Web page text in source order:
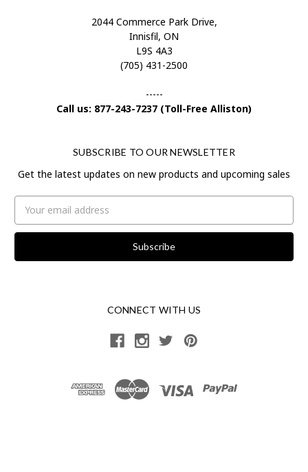
2044 Commerce Park Drive,
Innisfil, ON
L9S 4A3
(705) 431-2500
-----
Call us: 877-243-7237 (Toll-Free Alliston)
SUBSCRIBE TO OUR NEWSLETTER
Get the latest updates on new products and upcoming sales
Address
CONNECT WITH US